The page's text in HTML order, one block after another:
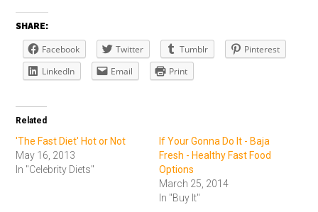
SHARE:
Facebook Twitter Tumblr
Pinterest
LinkedIn
Email Print
Related
'The Fast Diet' Hot or Not
May 16, 2013
In "Celebrity Diets"
If Your Gonna Do It - Baja
Fresh - Healthy Fast Food
Options
March 25, 2014
In "Buy It"